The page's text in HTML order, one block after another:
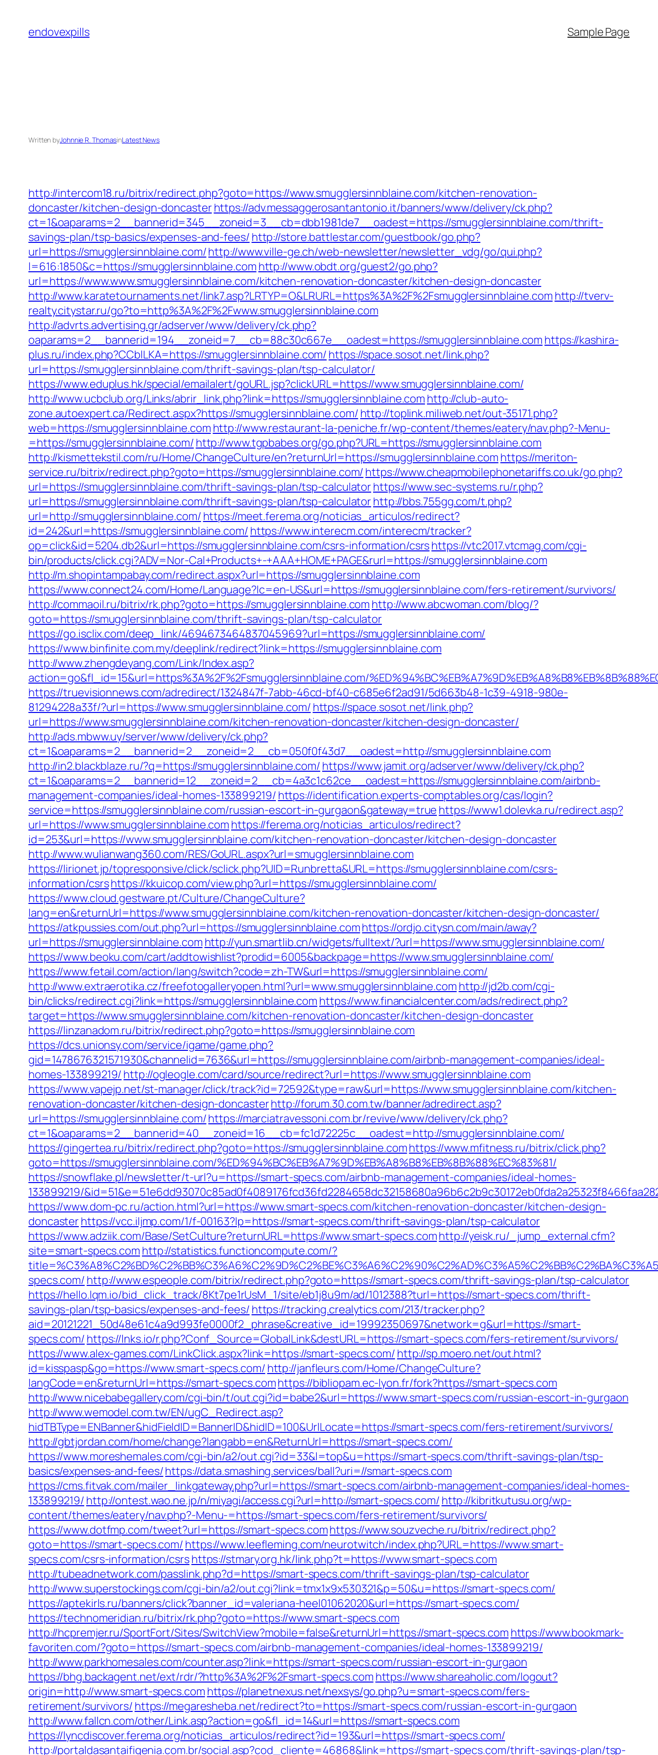
content
endovexpills Sample Page
Written byJohnnie R. ThomasinLatest News
http://intercom18.ru/bitrix/redirect.php?goto=https://www.smugglersinnblaine.com/kitchen-renovation-
doncaster/kitchen-design-doncasterhttps://adv.messaggerosantantonio.it/banners/www/delivery/ck.php?
ct=1&oaparams=2__bannerid=345__zoneid=3__cb=dbb1981de7__oadest=https://smugglersinnblaine.com/thrift-
savings-plan/tsp-basics/expenses-and-fees/ http://store.battlestar.com/guestbook/go.php?
url=https://smugglersinnblaine.com/http://www.ville-ge.ch/web-newsletter/newsletter_vdg/go/qui.php?
l=616:1850&c=https://smugglersinnblaine.com http://www.obdt.org/guest2/go.php?
url=https://www.www.smugglersinnblaine.com/kitchen-renovation-doncaster/kitchen-design-doncaster
http://www.karatetournaments.net/link7.asp?LRTYP=O&LRURL=https%3A%2F%2Fsmugglersinnblaine.com http://tverv-
realty.citystar.ru/go?to=http%3A%2F%2Fwww.smugglersinnblaine.com
http://advrts.advertising.gr/adserver/www/delivery/ck.php?
oaparams=2__bannerid=194__zoneid=7__cb=88c30c667e__oadest=https://smugglersinnblaine.com https://kashira-
plus.ru/index.php?CCblLKA=https://smugglersinnblaine.com/ https://space.sosot.net/link.php?
url=https://smugglersinnblaine.com/thrift-savings-plan/tsp-calculator/
https://www.eduplus.hk/special/emailalert/goURL.jsp?clickURL=https://www.smugglersinnblaine.com/
http://www.ucbclub.org/Links/abrir_link.php?link=https://smugglersinnblaine.com http://club-auto-
zone.autoexpert.ca/Redirect.aspx?https://smugglersinnblaine.com/ http://toplink.miliweb.net/out-35171.php?
web=https://smugglersinnblaine.com http://www.restaurant-la-peniche.fr/wp-content/themes/eatery/nav.php?-Menu-
=https://smugglersinnblaine.com/ http://www.tgpbabes.org/go.php?URL=https://smugglersinnblaine.com
http://kismettekstil.com/ru/Home/ChangeCulture/en?returnUrl=https://smugglersinnblaine.com https://meriton-
service.ru/bitrix/redirect.php?goto=https://smugglersinnblaine.com/ https://www.cheapmobilephonetariffs.co.uk/go.php?
url=https://smugglersinnblaine.com/thrift-savings-plan/tsp-calculatorhttps://www.sec-systems.ru/r.php?
url=https://smugglersinnblaine.com/thrift-savings-plan/tsp-calculatorhttp://bbs.755gg.com/t.php?
url=http://smugglersinnblaine.com/ https://meet.ferema.org/noticias_articulos/redirect?
id=242&url=https://smugglersinnblaine.com/ https://www.interecm.com/interecm/tracker?
op=click&id=5204.db2&url=https://smugglersinnblaine.com/csrs-information/csrshttps://vtc2017.vtcmag.com/cgi-
bin/products/click.cgi?ADV=Nor-Cal+Products+-+AAA+HOME+PAGE&rurl=https://smugglersinnblaine.com
http://m.shopintampabay.com/redirect.aspx?url=https://smugglersinnblaine.com
https://www.connect24.com/Home/Language?lc=en-US&url=https://smugglersinnblaine.com/fers-retirement/survivors/
http://commaoil.ru/bitrix/rk.php?goto=https://smugglersinnblaine.com http://www.abcwoman.com/blog/?
goto=https://smugglersinnblaine.com/thrift-savings-plan/tsp-calculator
https://go.isclix.com/deep_link/4694673464837045969?url=https://smugglersinnblaine.com/
https://www.binfinite.com.my/deeplink/redirect?link=https://smugglersinnblaine.com
http://www.zhengdeyang.com/Link/Index.asp?
action=go&fl_id=15&url=https%3A%2F%2Fsmugglersinnblaine.com/
https://truevisionnews.com/adredirect/1324847f-7abb-46cd-bf40-c685e6f2ad91/5d663b48-1c39-4918-980e-
81294228a33f/?url=https://www.smugglersinnblaine.com/ https://space.sosot.net/link.php?
url=https://www.smugglersinnblaine.com/kitchen-renovation-doncaster/kitchen-design-doncaster/
http://ads.mbww.uy/server/www/delivery/ck.php?
ct=1&oaparams=2__bannerid=2__zoneid=2__cb=050f0f43d7__oadest=http://smugglersinnblaine.com
http://in2.blackblaze.ru/?q=https://smugglersinnblaine.com/ https://www.jamit.org/adserver/www/delivery/ck.php?
ct=1&oaparams=2__bannerid=12__zoneid=2__cb=4a3c1c62ce__oadest=https://smugglersinnblaine.com/airbnb-
management-companies/ideal-homes-133899219/ https://identification.experts-comptables.org/cas/login?
service=https://smugglersinnblaine.com/russian-escort-in-gurgaon&gateway=true https://www1.dolevka.ru/redirect.asp?
url=https://www.smugglersinnblaine.com https://ferema.org/noticias_articulos/redirect?
id=253&url=https://www.smugglersinnblaine.com/kitchen-renovation-doncaster/kitchen-design-doncaster
http://www.wulianwang360.com/RES/GoURL.aspx?url=smugglersinnblaine.com
https://lirionet.jp/topresponsive/click/sclick.php?UID=Runbretta&URL=https://smugglersinnblaine.com/csrs-
information/csrshttps://kkuicop.com/view.php?url=https://smugglersinnblaine.com/
https://www.cloud.gestware.pt/Culture/ChangeCulture?
lang=en&returnUrl=https://www.smugglersinnblaine.com/kitchen-renovation-doncaster/kitchen-design-doncaster/
https://atkpussies.com/out.php?url=https://smugglersinnblaine.comhttps://ordjo.citysn.com/main/away?
url=https://smugglersinnblaine.com http://yun.smartlib.cn/widgets/fulltext/?url=https://www.smugglersinnblaine.com/
https://www.beoku.com/cart/addtowishlist?prodid=6005&backpage=https://www.smugglersinnblaine.com/
https://www.fetail.com/action/lang/switch?code=zh-TW&url=https://smugglersinnblaine.com/
http://www.extraerotika.cz/freefotogalleryopen.html?url=www.smugglersinnblaine.com http://jd2b.com/cgi-
bin/clicks/redirect.cgi?link=https://smugglersinnblaine.com https://www.financialcenter.com/ads/redirect.php?
target=https://www.smugglersinnblaine.com/kitchen-renovation-doncaster/kitchen-design-doncaster
https://linzanadom.ru/bitrix/redirect.php?goto=https://smugglersinnblaine.com
https://dcs.unionsy.com/service/igame/game.php?
gid=1478676321571930&channelid=7636&url=https://smugglersinnblaine.com/airbnb-management-companies/ideal-
homes-133899219/ http://ogleogle.com/card/source/redirect?url=https://www.smugglersinnblaine.com
https://www.vapejp.net/st-manager/click/track?id=72592&type=raw&url=https://www.smugglersinnblaine.com/kitchen-
renovation-doncaster/kitchen-design-doncasterhttp://forum.30.com.tw/banner/adredirect.asp?
url=https://smugglersinnblaine.com/https://marciatravessoni.com.br/revive/www/delivery/ck.php?
ct=1&oaparams=2__bannerid=40__zoneid=16__cb=fc1d72225c__oadest=http://smugglersinnblaine.com/
https://gingertea.ru/bitrix/redirect.php?goto=https://smugglersinnblaine.comhttps://www.mfitness.ru/bitrix/click.php?
goto=https://smugglersinnblaine.com/%ED%94%BC%EB%A7%9D%EB%A8%B8%EB%8B%88%EC%83%81/
https://snowflake.pl/newsletter/t-url?u=https://smart-specs.com/airbnb-management-companies/ideal-homes-
133899219/
https://www.dom-pc.ru/action.html?url=https://www.smart-specs.com/kitchen-renovation-doncaster/kitchen-design-
doncasterhttps://vcc.iljmp.com/1/f-00163?lp=https://smart-specs.com/thrift-savings-plan/tsp-calculator
https://www.adziik.com/Base/SetCulture?returnURL=https://www.smart-specs.comhttp://yeisk.ru/_jump_external.cfm?
site=smart-specs.com http://statistics.functioncompute.com/?
specs.com/ http://www.espeople.com/bitrix/redirect.php?goto=https://smart-specs.com/thrift-savings-plan/tsp-calculator
https://hello.lqm.io/bid_click_track/8Kt7pe1rUsM_1/site/eb1j8u9m/ad/1012388?turl=https://smart-specs.com/thrift-
savings-plan/tsp-basics/expenses-and-fees/ https://tracking.crealytics.com/213/tracker.php?
aid=20121221_50d48e61c4a9d993fe0000f2_phrase&creative_id=19992350697&network=g&url=https://smart-
specs.com/ https://lnks.io/r.php?Conf_Source=GlobalLink&destURL=https://smart-specs.com/fers-retirement/survivors/
https://www.alex-games.com/LinkClick.aspx?link=https://smart-specs.com/ http://sp.moero.net/out.html?
id=kisspasp&go=https://www.smart-specs.com/ http://janfleurs.com/Home/ChangeCulture?
langCode=en&returnUrl=https://smart-specs.comhttps://bibliopam.ec-lyon.fr/fork?https://smart-specs.com
http://www.nicebabegallery.com/cgi-bin/t/out.cgi?id=babe2&url=https://www.smart-specs.com/russian-escort-in-gurgaon
http://www.wemodel.com.tw/EN/ugC_Redirect.asp?
hidTBType=ENBanner&hidFieldID=BannerID&hidID=100&UrlLocate=https://smart-specs.com/fers-retirement/survivors/
http://gbtjordan.com/home/change?langabb=en&ReturnUrl=https://smart-specs.com/
https://www.moreshemales.com/cgi-bin/a2/out.cgi?id=33&l=top&u=https://smart-specs.com/thrift-savings-plan/tsp-
basics/expenses-and-fees/https://data.smashing.services/ball?uri=//smart-specs.com
https://cms.fitvak.com/mailer_linkgateway.php?url=https://smart-specs.com/airbnb-management-companies/ideal-homes-
133899219/ http://ontest.wao.ne.jp/n/miyagi/access.cgi?url=http://smart-specs.com/ http://kibritkutusu.org/wp-
content/themes/eatery/nav.php?-Menu-=https://smart-specs.com/fers-retirement/survivors/
https://www.dotfmp.com/tweet?url=https://smart-specs.comhttps://www.souzveche.ru/bitrix/redirect.php?
goto=https://smart-specs.com/ https://www.leefleming.com/neurotwitch/index.php?URL=https://www.smart-
specs.com/csrs-information/csrshttps://stmary.org.hk/link.php?t=https://www.smart-specs.com
http://tubeadnetwork.com/passlink.php?d=https://smart-specs.com/thrift-savings-plan/tsp-calculator
http://www.superstockings.com/cgi-bin/a2/out.cgi?link=tmx1x9x530321&p=50&u=https://smart-specs.com/
https://aptekirls.ru/banners/click?banner_id=valeriana-heel01062020&url=https://smart-specs.com/
https://technomeridian.ru/bitrix/rk.php?goto=https://www.smart-specs.com
http://hcpremjer.ru/SportFort/Sites/SwitchView?mobile=false&returnUrl=https://smart-specs.com https://www.bookmark-
favoriten.com/?goto=https://smart-specs.com/airbnb-management-companies/ideal-homes-133899219/
http://www.parkhomesales.com/counter.asp?link=https://smart-specs.com/russian-escort-in-gurgaon
https://bhg.backagent.net/ext/rdr/?http%3A%2F%2Fsmart-specs.com https://www.shareaholic.com/logout?
origin=http://www.smart-specs.com https://planetnexus.net/nexsys/go.php?u=smart-specs.com/fers-
retirement/survivors/ https://megaresheba.net/redirect?to=https://smart-specs.com/russian-escort-in-gurgaon
http://www.fallcn.com/other/Link.asp?action=go&fl_id=14&url=https://smart-specs.com
https://lyncdiscover.ferema.org/noticias_articulos/redirect?id=193&url=https://smart-specs.com/
http://portaldasantaifigenia.com.br/social.asp?cod_cliente=46868&link=https://smart-specs.com/thrift-savings-plan/tsp-